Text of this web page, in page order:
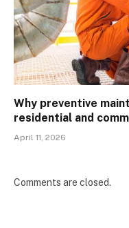
Why preventive
residential and
April 11, 2026
Comments are closed.